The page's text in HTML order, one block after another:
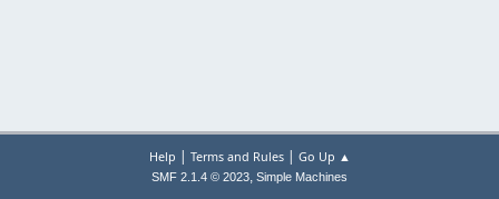
Help | Terms and Rules| Go Up ▲
SMF 2.1.4 © 2023, Simple Machines